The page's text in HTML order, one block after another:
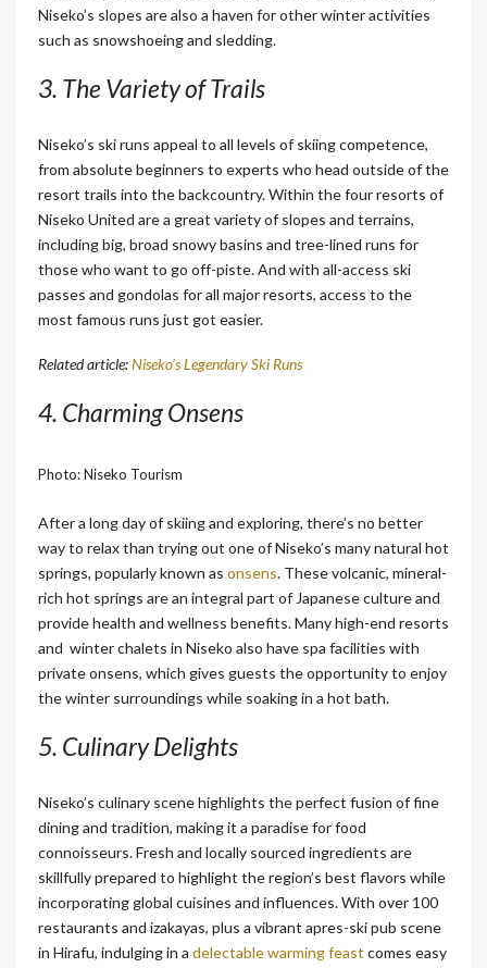
Niseko’s slopes are also a haven for other winter activities
such as snowshoeing and sledding.
3. The Variety of Trails
Niseko’s ski runs appeal to all levels of skiing competence,
from absolute beginners to experts who head outside of the
resort trails into the backcountry. Within the four resorts of
Niseko United are a great variety of slopes and terrains,
including big, broad snowy basins and tree-lined runs for
those who want to go off-piste. And with all-access ski
passes and gondolas for all major resorts, access to the
most famous runs just got easier.
Related article:Niseko’s Legendary Ski Runs
4. Charming Onsens
Photo: Niseko Tourism
After a long day of skiing and exploring, there’s no better
way to relax than trying out one of Niseko’s many natural hot
springs, popularly known as onsens. These volcanic, mineral-
rich hot springs are an integral part of Japanese culture and
provide health and wellness benefits. Many high-end resorts
and winter chalets in Niseko also have spa facilities with
private onsens, which gives guests the opportunity to enjoy
the winter surroundings while soaking in a hot bath.
5. Culinary Delights
Niseko’s culinary scene highlights the perfect fusion of fine
dining and tradition, making it a paradise for food
connoisseurs. Fresh and locally sourced ingredients are
skillfully prepared to highlight the region’s best flavors while
incorporating global cuisines and influences. With over 100
restaurants and izakayas, plus a vibrant apres-ski pub scene
in Hirafu, indulging in a delectable warming feast comes easy